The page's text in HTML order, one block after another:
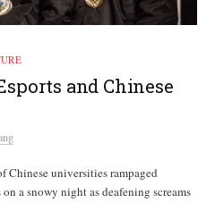
and Chinese
Chinese universities rampaged
a snowy night as deafening screams